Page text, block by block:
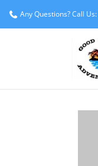
Any Questions? Call